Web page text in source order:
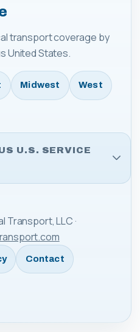
transport coverage by
United States.
Midwest West
U.S. SERVICE
Transport, LLC ·
Contact